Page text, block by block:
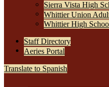
Sierra Vista High
Whittier Union
Whittier High
Staff Directory
Aeries Portal
Translate to Spanish